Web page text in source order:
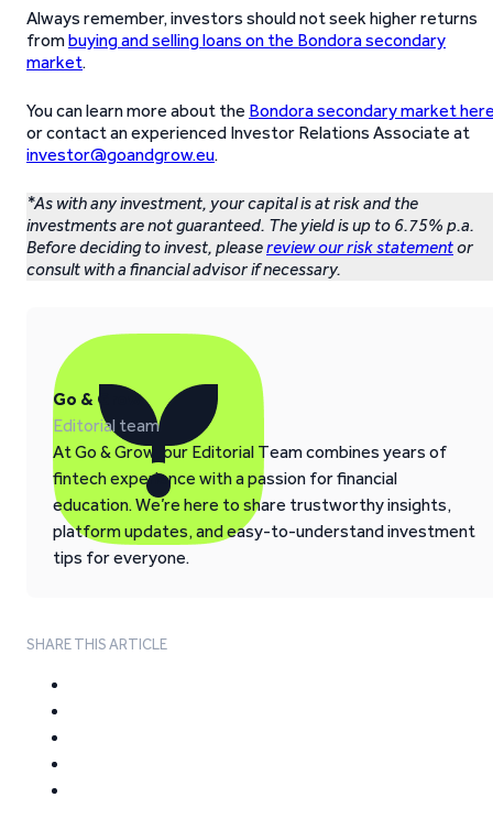
Always remember, investors should not seek higher returns
frombuying and selling loans on the Bondora secondary
market.
You can learn more about the Bondora secondary market
or contact an experienced Investor Relations Associate at
investor@goandgrow.eu.
*As with any investment, your capital is at risk and the
investments are not guaranteed. The yield is up to 6.75% p.a.
Before deciding to invest, pleasereview our risk statementor
consult with a financial advisor if necessary.
Go & Grow
Editorial team
At Go & Grow, our Editorial Team combines years of
fintech experience with a passion for financial
education. We’re here to share trustworthy insights,
platform updates, and easy-to-understand investment
tips for everyone.
SHARE THIS ARTICLE